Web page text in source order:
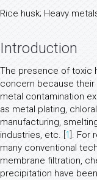
Rice husk; Heavy
Introduction
The presence of toxic
concern because their
metal contamination
as metal plating,
manufacturing,
industries, etc. [ 1 ]. For
many conventional
membrane filtration,
precipitation have